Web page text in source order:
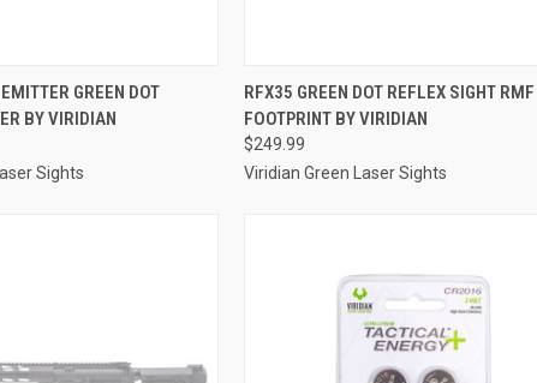
ADD TO CART
GREEN DOT
BY VIRIDIAN
Sights
QUICK VIEW ADD TO CART
Compare
RFX35 GREEN DOT REFLEX SIGHT RMF
FOOTPRINT BY VIRIDIAN
$249.99
Viridian Green Laser Sights